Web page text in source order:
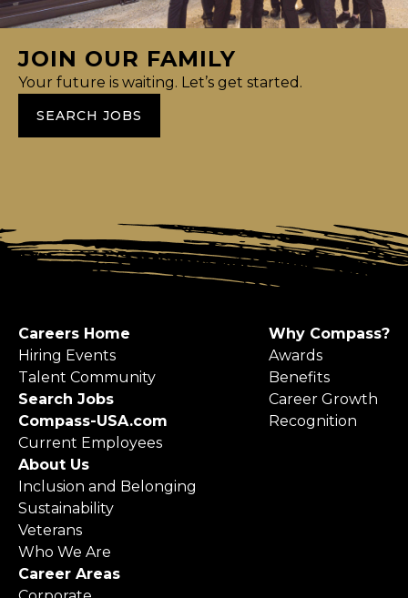
JOIN OUR FAMILY
Your future is waiting. Let’s get started.
SEARCH JOBS
Careers Home
Hiring Events
Talent Community
Search Jobs
Compass-USA.com
Current Employees
Why Compass?
Awards
Benefits
Career Growth
Recognition
About Us
Inclusion and Belonging
Sustainability
Veterans
Who We Are
Career Areas